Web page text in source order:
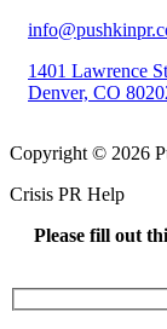
1401 Lawrence
Denver, CO
Copyright © 2026
Crisis PR Help
Please fill out